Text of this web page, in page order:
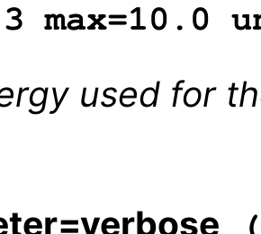
max=10.0
used for